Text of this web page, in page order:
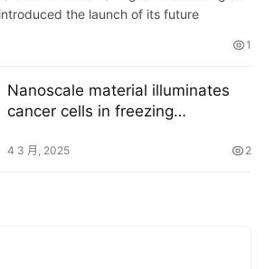
the launch of its future
1
Nanoscale material illuminates
cancer cells in freezing
cryosurgery
4 3 月, 2025 2